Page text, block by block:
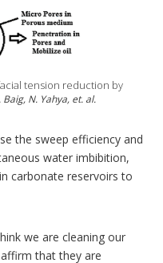
tension reduction by
N. Yahya, et. al.
the sweep efficiency and
water imbibition,
carbonate reservoirs to
we are cleaning our
that they are